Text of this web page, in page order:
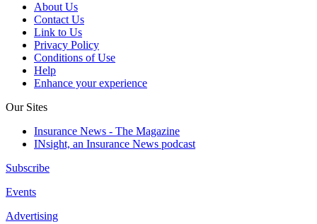
About Us
Contact Us
Link to Us
Privacy Policy
Conditions of Use
Help
Enhance your experience
Our Sites
Insurance News - The Magazine
INsight, an Insurance News podcast
Subscribe
Events
Advertising